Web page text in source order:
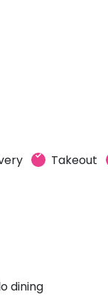
Takeout
dining